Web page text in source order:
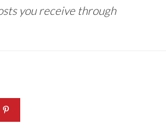
you receive through